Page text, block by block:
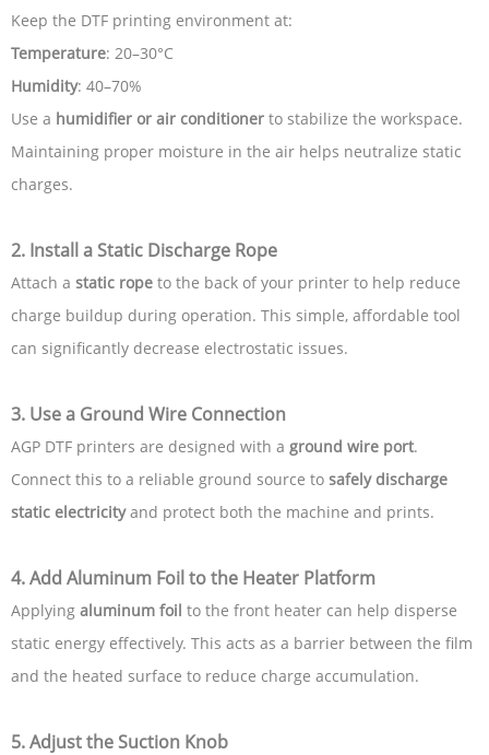
Keep the DTF printing environment at:
Temperature: 20–30°C
Humidity: 40–70%
Use a humidifier or air conditioner to stabilize the workspace.
Maintaining proper moisture in the air helps neutralize static
charges.
2. Install a Static Discharge Rope
Attach a static rope to the back of your printer to help reduce
charge buildup during operation. This simple, affordable tool
can significantly decrease electrostatic issues.
3. Use a Ground Wire Connection
AGP DTF printers are designed with a ground wire port.
Connect this to a reliable ground source to safely discharge
static electricityand protect both the machine and prints.
4.Add Aluminum Foil to the Heater Platform
Applying aluminum foil to the front heater can help disperse
static energy effectively. This acts as a barrier between the film
and the heated surface to reduce charge accumulation.
5.Adjust the Suction Knob